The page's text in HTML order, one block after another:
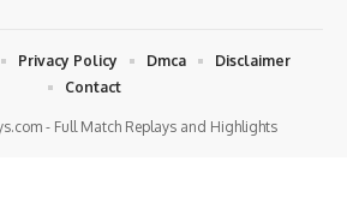
- Full Match Replays and Highlights
Privacy Policy Dmca
Disclaimer
Contact